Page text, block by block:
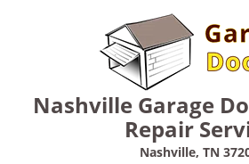
Nashville Garage
Repair
Nashville, TN